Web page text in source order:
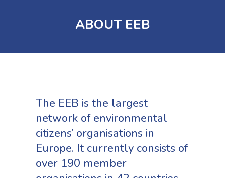
ABOUT EEB
The EEB is the largest
network of environmental
citizens’ organisations in
Europe. It currently consists of
over 190 member